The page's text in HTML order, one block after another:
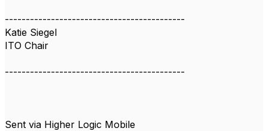
-------------------------------------------
Katie Siegel
ITO Chair
-------------------------------------------
Sent via Higher Logic Mobile